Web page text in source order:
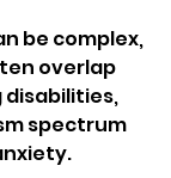
be complex,
overlap
spectrum